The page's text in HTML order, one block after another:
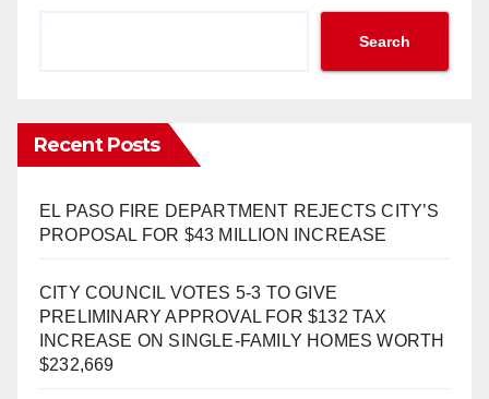
Search
Recent Posts
EL PASO FIRE DEPARTMENT REJECTS CITY’S
PROPOSAL FOR $43 MILLION INCREASE
CITY COUNCIL VOTES 5-3 TO GIVE
PRELIMINARY APPROVAL FOR $132 TAX
INCREASE ON SINGLE-FAMILY HOMES WORTH
$232,669